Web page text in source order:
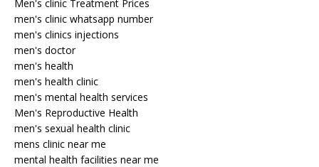
Men's clinic Treatment Prices
men's clinic whatsapp number
men's clinics injections
men's doctor
men's health
men's health clinic
men's mental health services
Men's Reproductive Health
men's sexual health clinic
mens clinic near me
mental health facilities near me